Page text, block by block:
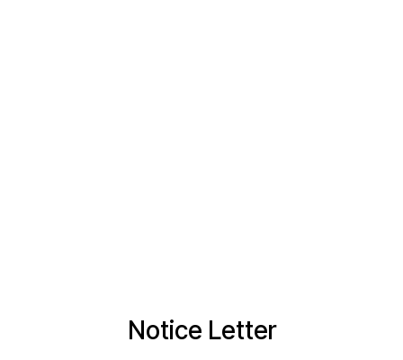
Notice Letter